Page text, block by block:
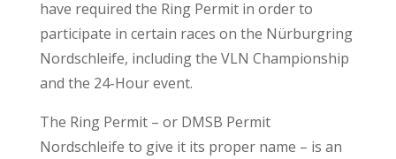
have required the Ring Permit in order to
participate in certain races on the Nürburgring
Nordschleife, including the VLN Championship
and the 24-Hour event.
The Ring Permit – or DMSB Permit
Nordschleife to give it its proper name – is an